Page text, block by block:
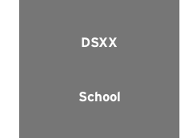
DSXX
School